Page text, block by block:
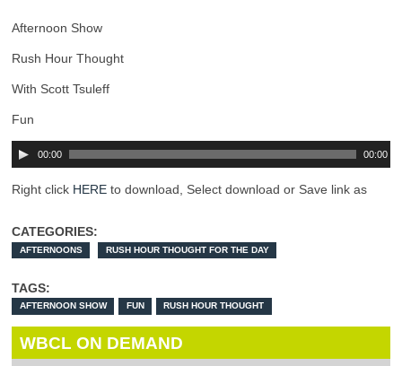
Afternoon Show
Rush Hour Thought
With Scott Tsuleff
Fun
00:00 00:00
Right click HERE to download, Select download or Save link as
CATEGORIES:
AFTERNOONS RUSH HOUR THOUGHT FOR THE DAY
TAGS:
AFTERNOON SHOW FUN RUSH HOUR THOUGHT
WBCL ON DEMAND